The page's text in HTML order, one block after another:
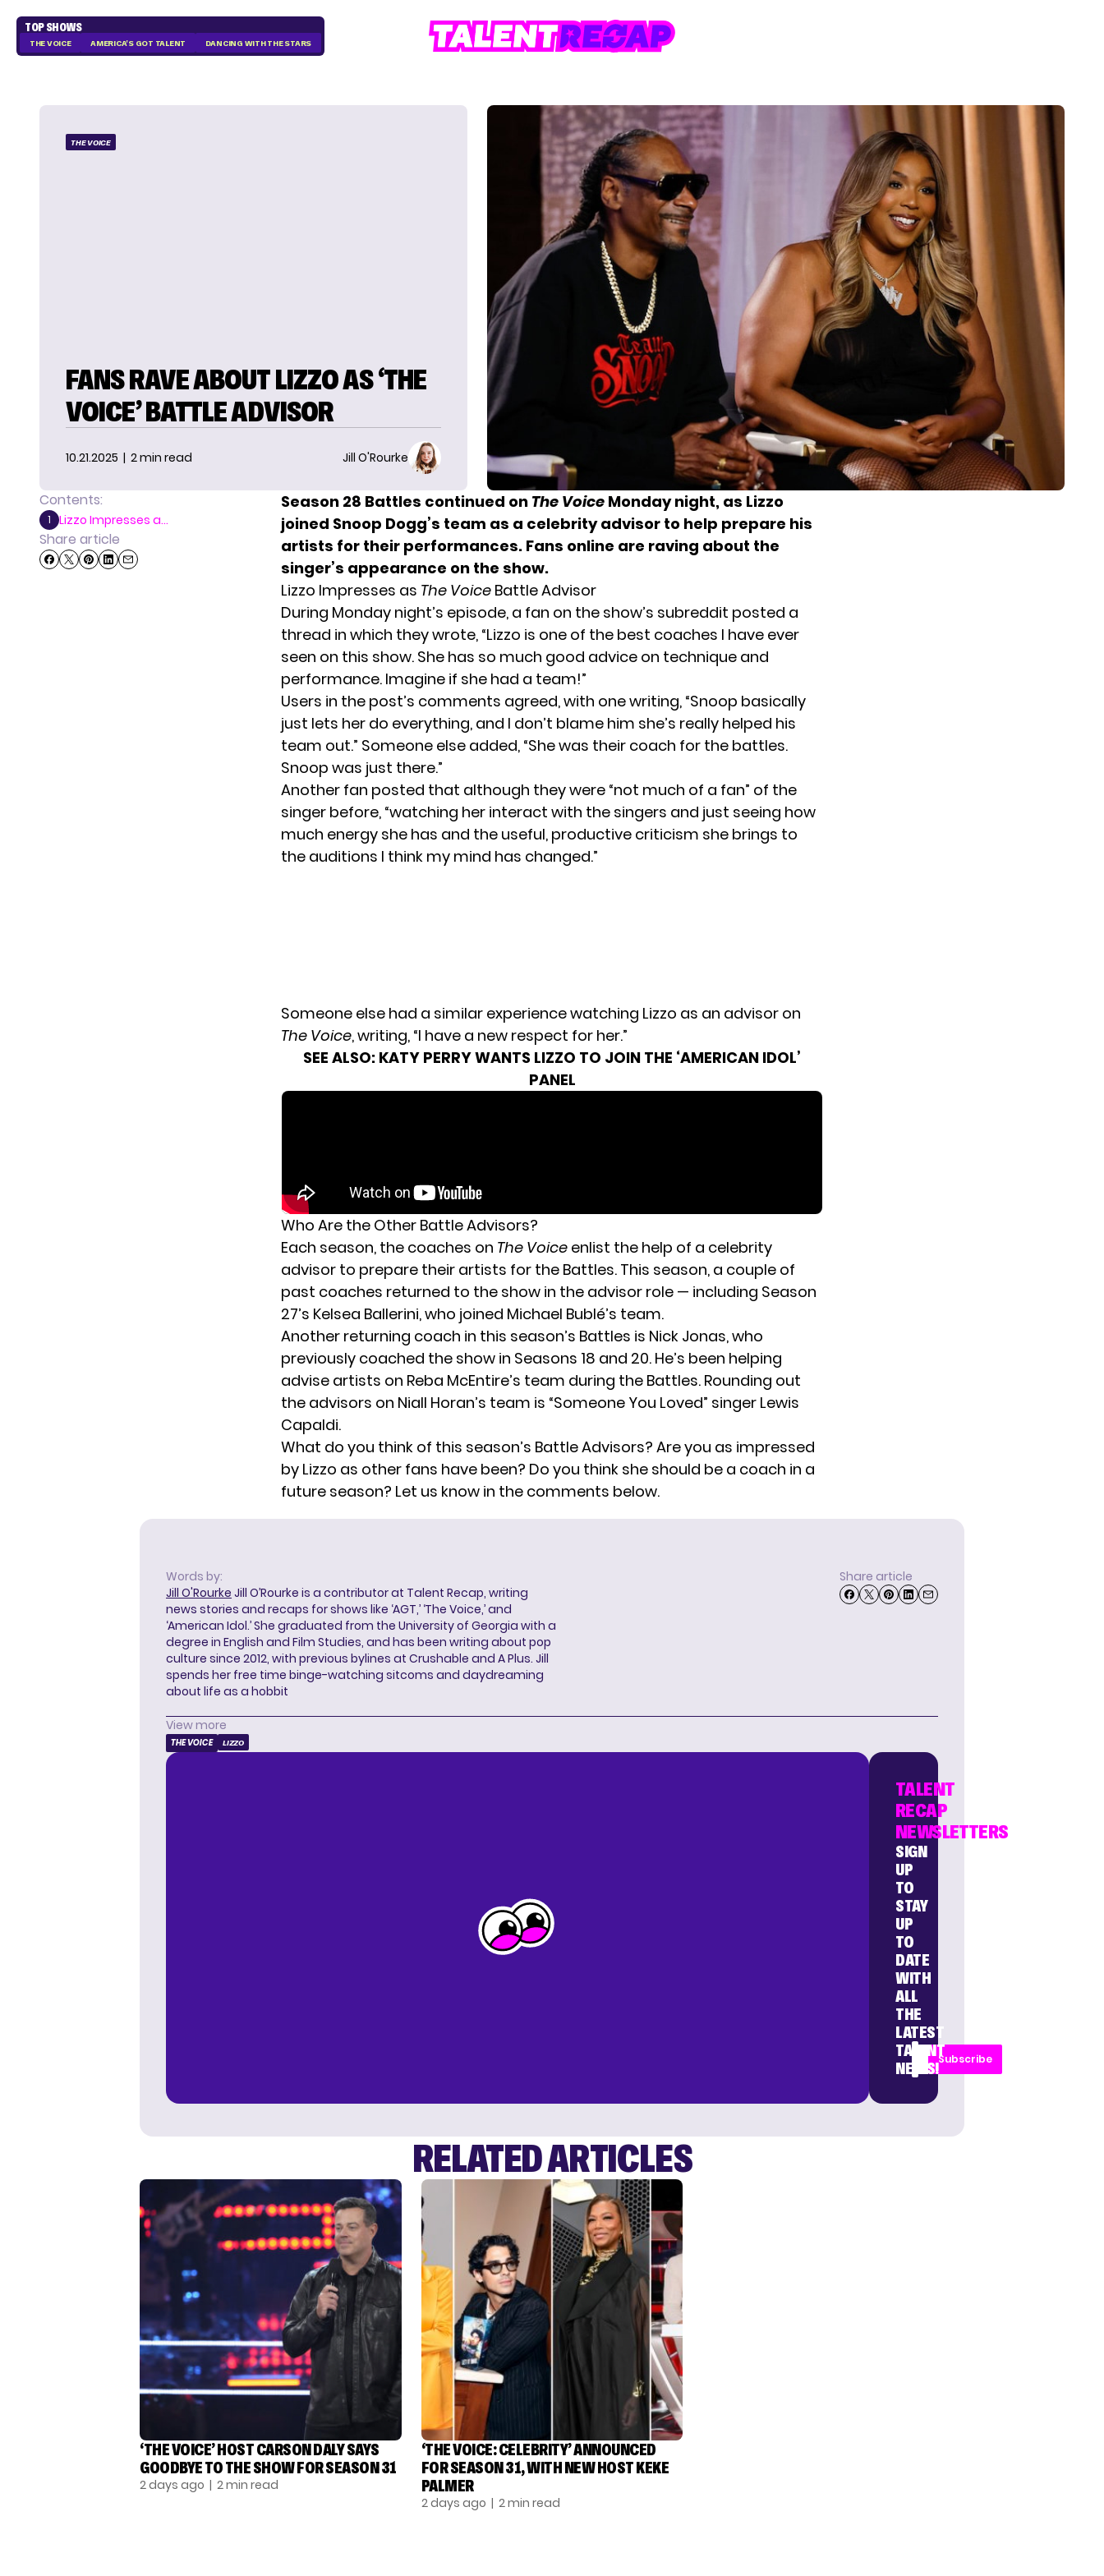
TOP SHOWS
THE VOICE AMERICA'S GOT TALENT DANCING WITH THE STARS
THE VOICE
FANS RAVE ABOUT LIZZO AS ‘THE
VOICE’ BATTLE ADVISOR
10.21.2025 | 2 min read Jill O'Rourke
Contents:
1 Lizzo Impresses a...
Share article
Season 28 Battles continued on The Voice Monday night, as Lizzo
joined Snoop Dogg’s team as a celebrity advisor to help prepare his
artists for their performances. Fans online are raving about the
singer’s appearance on the show.
Lizzo Impresses as The Voice Battle Advisor
During Monday night’s episode, a fan on the show’s subreddit posted a
thread in which they wrote, “Lizzo is one of the best coaches I have ever
seen on this show. She has so much good advice on technique and
performance. Imagine if she had a team!”
Users in the post’s comments agreed, with one writing, “Snoop basically
just lets her do everything, and I don’t blame him she’s really helped his
team out.” Someone else added, “She was their coach for the battles.
Snoop was just there.”
Another fan posted that although they were “not much of a fan” of the
singer before, “watching her interact with the singers and just seeing how
much energy she has and the useful, productive criticism she brings to
the auditions I think my mind has changed.”
Someone else had a similar experience watching Lizzo as an advisor on
The Voice, writing, “I have a new respect for her.”
SEE ALSO: KATY PERRY WANTS LIZZO TO JOIN THE ‘AMERICAN IDOL’
PANEL
Who Are the Other Battle Advisors?
Each season, the coaches on The Voice enlist the help of a celebrity
advisor to prepare their artists for the Battles. This season, a couple of
past coaches returned to the show in the advisor role — including Season
27’s Kelsea Ballerini, who joined Michael Bublé’s team.
Another returning coach in this season’s Battles is Nick Jonas, who
previously coached the show in Seasons 18 and 20. He’s been helping
advise artists on Reba McEntire’s team during the Battles. Rounding out
the advisors on Niall Horan’s team is “Someone You Loved” singer Lewis
Capaldi.
What do you think of this season’s Battle Advisors? Are you as impressed
by Lizzo as other fans have been? Do you think she should be a coach in a
future season? Let us know in the comments below.
Words by:
Jill O'Rourke Jill O’Rourke is a contributor at Talent Recap, writing
news stories and recaps for shows like ‘AGT,’ ‘The Voice,’ and
‘American Idol.’ She graduated from the University of Georgia with a
degree in English and Film Studies, and has been writing about pop
culture since 2012, with previous bylines at Crushable and A Plus. Jill
spends her free time binge-watching sitcoms and daydreaming
about life as a hobbit
Share article
View more
THE VOICE LIZZO
TALENT
RECAP
NEWSLETTERS
SIGN
UP
TO
STAY
UP
TO
DATE
WITH
ALL
THE
LATEST
TALENT
NEWS!
Subscribe
RELATED ARTICLES
‘THE VOICE’ HOST CARSON DALY SAYS
GOODBYE TO THE SHOW FOR SEASON 31
2 days ago | 2 min read
‘THE VOICE: CELEBRITY’ ANNOUNCED
FOR SEASON 31, WITH NEW HOST KEKE
PALMER
2 days ago | 2 min read